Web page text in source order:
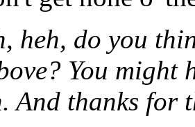
heh, do you
You might
And thanks for